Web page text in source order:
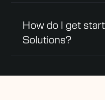
How do I get
Solutions?